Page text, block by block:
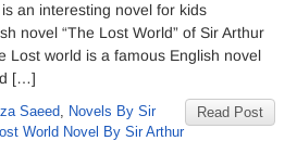
an interesting novel for kids
novel “The Lost World” of Sir Arthur
Lost world is a famous English novel
[…]
Read Post
Saeed, Novels By Sir
World Novel By Sir Arthur